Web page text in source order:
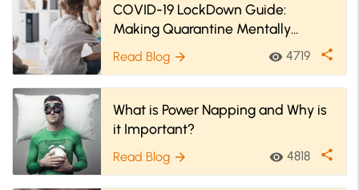
COVID-19 LockDown Guide:
Making Quarantine Mentally
Healthy For You
Read Blog arrow_forward visibility 4719 share
What is Power Napping and Why is
it Important?
Read Blog arrow_forward visibility 4818 share